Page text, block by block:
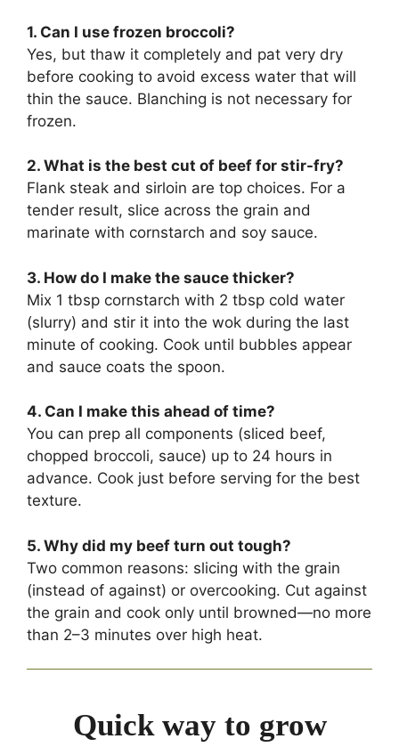
1. Can I use frozen broccoli?
Yes, but thaw it completely and pat very dry
before cooking to avoid excess water that will
thin the sauce. Blanching is not necessary for
frozen.
2. What is the best cut of beef for stir-fry?
Flank steak and sirloin are top choices. For a
tender result, slice across the grain and
marinate with cornstarch and soy sauce.
3. How do I make the sauce thicker?
Mix 1 tbsp cornstarch with 2 tbsp cold water
(slurry) and stir it into the wok during the last
minute of cooking. Cook until bubbles appear
and sauce coats the spoon.
4. Can I make this ahead of time?
You can prep all components (sliced beef,
chopped broccoli, sauce) up to 24 hours in
advance. Cook just before serving for the best
texture.
5. Why did my beef turn out tough?
Two common reasons: slicing with the grain
(instead of against) or overcooking. Cut against
the grain and cook only until browned—no more
than 2–3 minutes over high heat.
Quick way to grow